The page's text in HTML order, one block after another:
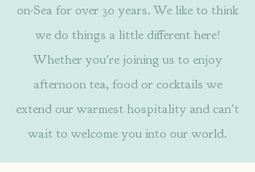
on-Sea for over 30 years. We like to think
we do things a little different here!
Whether you're joining us to enjoy
afternoon tea, food or cocktails we
extend our warmest hospitality and can't
wait to welcome you into our world.